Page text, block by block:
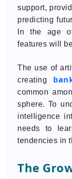
support,
predicting
In the age
features will
The use of
creating
common
sphere. To
intelligence
needs to
tendencies in
The